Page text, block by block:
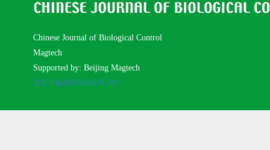
Chinese Journal of Biological Control
Magtech
Supported by: Beijing Magtech
京ICP备05034986号-10